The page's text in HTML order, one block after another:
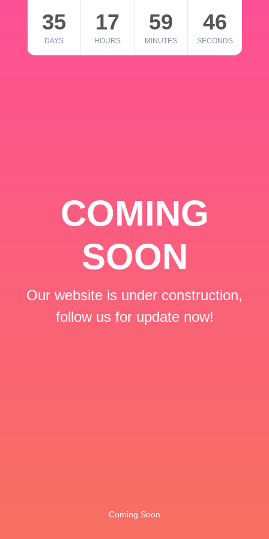
35
DAYS
17
HOURS
59
MINUTES
46
SECONDS
COMING
SOON
Our website is under construction,
follow us for update now!
Coming Soon